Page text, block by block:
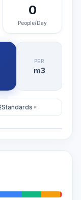
0
People/Day
PER
m3
Standards KI